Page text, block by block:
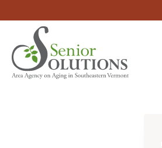
content